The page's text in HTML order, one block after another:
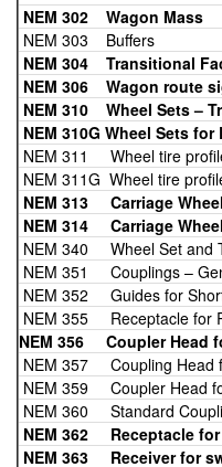
NEM 302 Wagon Mass
NEM 303 Buffers
NEM 304 Transitional
NEM 306 Wagon route
NEM 310 Wheel Sets –
NEM 310G Wheel Sets
NEM 311 Wheel tire
NEM 311G Wheel tire
NEM 313 Carriage
NEM 314 Carriage
NEM 340 Wheel Set and
NEM 351 Couplings –
NEM 352 Guides for
NEM 355 Receptacle for
NEM 356 Coupler Head
NEM 357 Coupling Head
NEM 359 Coupler Head
NEM 360 Standard
NEM 362 Receptacle for
NEM 363 Receiver for